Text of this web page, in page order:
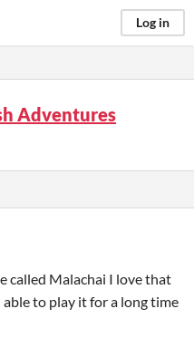
Log in
Adventures
called Malachai I love that
able to play it for a long time